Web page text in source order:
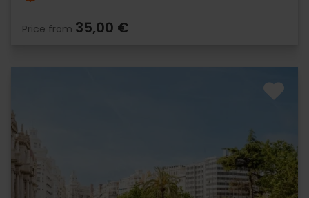
Price from 35,00 €